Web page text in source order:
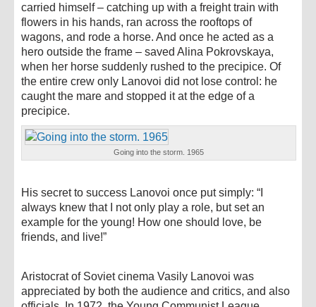
carried himself – catching up with a freight train with
flowers in his hands, ran across the rooftops of
wagons, and rode a horse. And once he acted as a
hero outside the frame – saved Alina Pokrovskaya,
when her horse suddenly rushed to the precipice. Of
the entire crew only Lanovoi did not lose control: he
caught the mare and stopped it at the edge of a
precipice.
Going into the storm. 1965
His secret to success Lanovoi once put simply: “I
always knew that I not only play a role, but set an
example for the young! How one should love, be
friends, and live!”
Aristocrat of Soviet cinema Vasily Lanovoi was
appreciated by both the audience and critics, and also